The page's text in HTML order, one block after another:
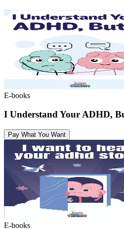
E-books
I Understand Your ADHD,
Pay What You Want
E-books